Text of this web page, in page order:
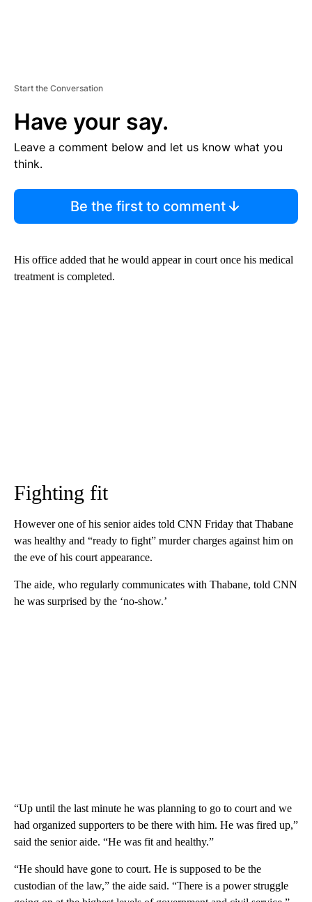
Start the Conversation
Have your say.
Leave a comment below and let us know what you
think.
Be the first to comment
His office added that he would appear in court once his medical
treatment is completed.
Fighting fit
However one of his senior aides told CNN Friday that Thabane
was healthy and “ready to fight” murder charges against him on
the eve of his court appearance.
The aide, who regularly communicates with Thabane, told CNN
he was surprised by the ‘no-show.’
“Up until the last minute he was planning to go to court and we
had organized supporters to be there with him. He was fired up,”
said the senior aide. “He was fit and healthy.”
“He should have gone to court. He is supposed to be the
custodian of the law,” the aide said. “There is a power struggle